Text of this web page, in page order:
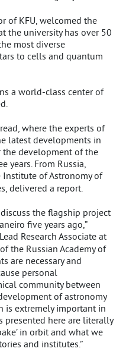
of KFU, welcomed the
the university has over 50
most diverse
to cells and quantum
a world-class center of
where the experts of
latest developments in
the development of the
years. From Russia,
Institute of Astronomy of
delivered a report.
the flagship project
five years ago,”
Research Associate at
the Russian Academy of
are necessary and
personal
community between
of astronomy
is extremely important in
presented here are literally
in orbit and what we
and institutes.”